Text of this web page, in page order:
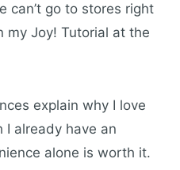
can’t go to stores right
my Joy! Tutorial at the
explain why I love
I already have an
alone is worth it.